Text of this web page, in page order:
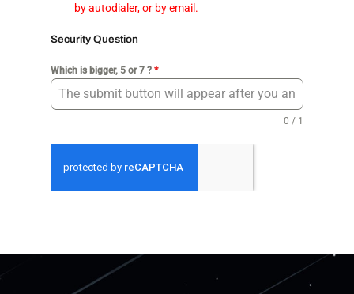
by autodialer, or by email.
Security Question
Which is bigger, 5 or 7 ? *
0 / 1